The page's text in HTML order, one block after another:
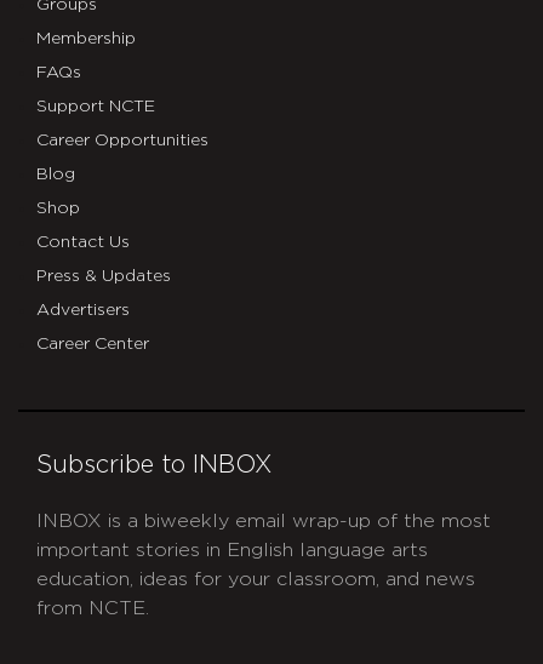
Groups
Membership
FAQs
Support NCTE
Career Opportunities
Blog
Shop
Contact Us
Press & Updates
Advertisers
Career Center
Subscribe to INBOX
INBOX is a biweekly email wrap-up of the most
important stories in English language arts
education, ideas for your classroom, and news
from NCTE.